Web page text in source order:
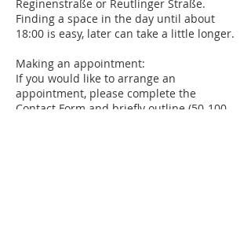
Reginenstraße or Reutlinger Straße.
Finding a space in the day until about
18:00 is easy, later can take a little longer.
Making an appointment:
If you would like to arrange an
appointment, please complete the
Contact Form and briefly outline (50-100